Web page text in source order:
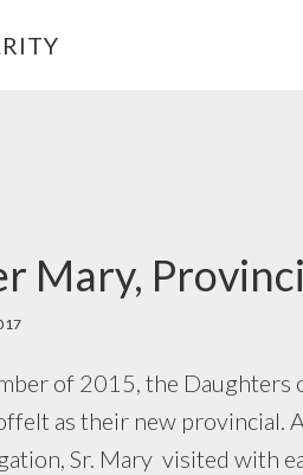
Mary,
of 2015, the
as their new provincial.
Sr. Mary visited with